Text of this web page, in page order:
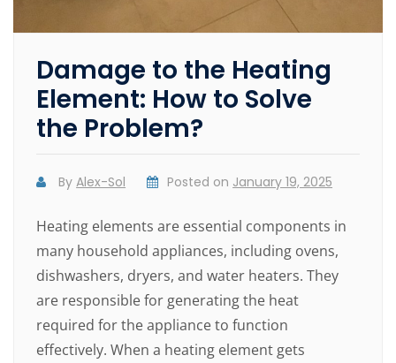
Damage to the Heating
Element: How to Solve
the Problem?
ByAlex-Sol Posted on January 19, 2025
Heating elements are essential components in
many household appliances, including ovens,
dishwashers, dryers, and water heaters. They
are responsible for generating the heat
required for the appliance to function
effectively. When a heating element gets